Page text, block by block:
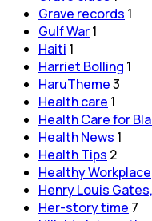
Grave records 1
Gulf War1
Haiti 1
Harriet Bolling 1
HaruTheme3
Health care 1
Health Care for
Health News 1
Health Tips 2
Healthy Workplace
Henry Louis
Her-story time 7